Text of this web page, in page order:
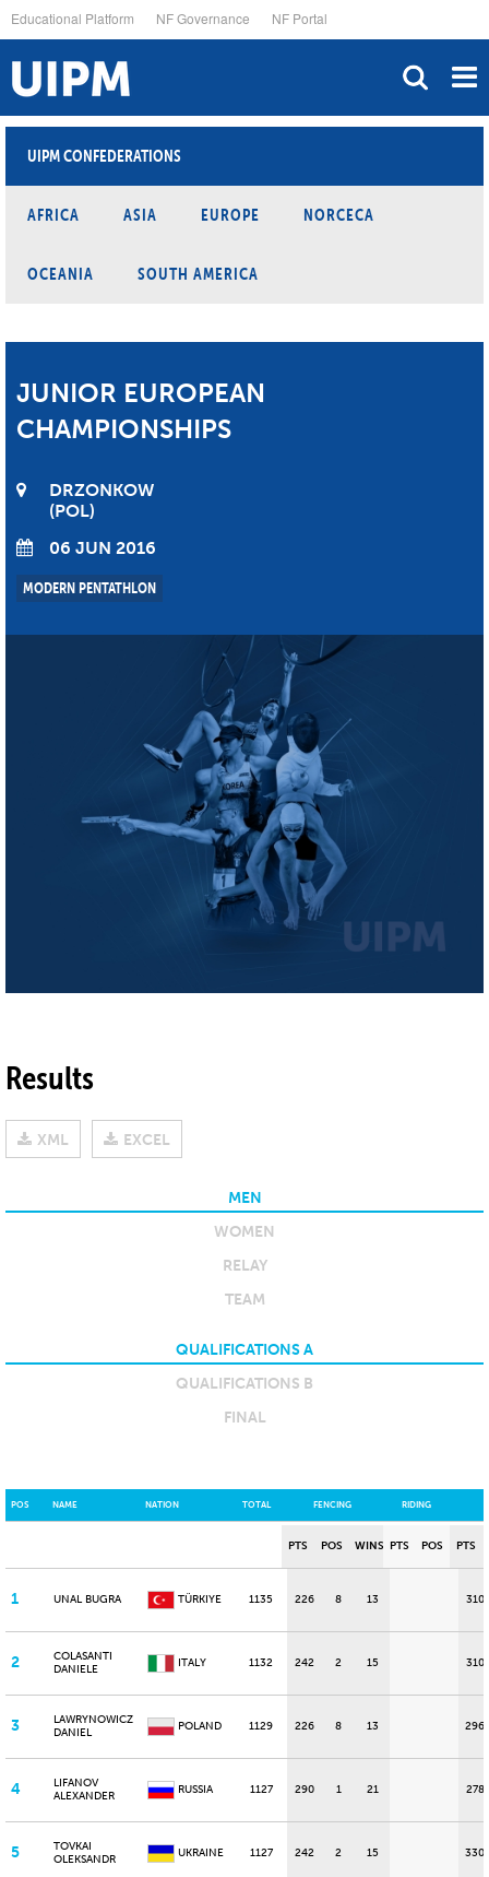
to
main
content
Educational Platform NF Governance NF Portal
UIPM CONFEDERATIONS
AFRICA ASIA EUROPE NORCECA
OCEANIA SOUTH AMERICA
JUNIOR EUROPEAN
CHAMPIONSHIPS
DRZONKOW
POL
06 JUN 2016
MODERN PENTATHLON
Results
XML EXCEL
MEN
WOMEN
RELAY
TEAM
QUALIFICATIONS A
QUALIFICATIONS B
FINAL
POS NAME NATION TOTAL FENCING RIDING
PTS POS WINS PTS POS PTS
1 UNAL BUGRA TÜRKIYE 1135 226 8 13 310
2
COLASANTI
DANIELE
ITALY 1132 242 2 15 310
3
LAWRYNOWICZ
DANIEL
POLAND 1129 226 8 13 296
4
LIFANOV
ALEXANDER
RUSSIA 1127 290 1 21 278
5
TOVKAI
OLEKSANDR
UKRAINE 1127 242 2 15 330